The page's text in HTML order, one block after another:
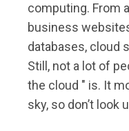
computing. From
business
databases, cloud
Still, not a lot of
the cloud " is. It
sky, so don’t look